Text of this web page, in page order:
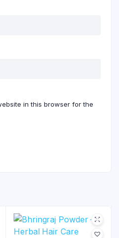
in this browser for the